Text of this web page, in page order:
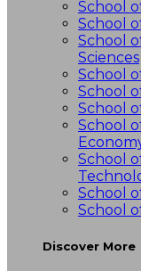
School
School
School
Sciences
School
School
School
School
School
School
School
Discover More